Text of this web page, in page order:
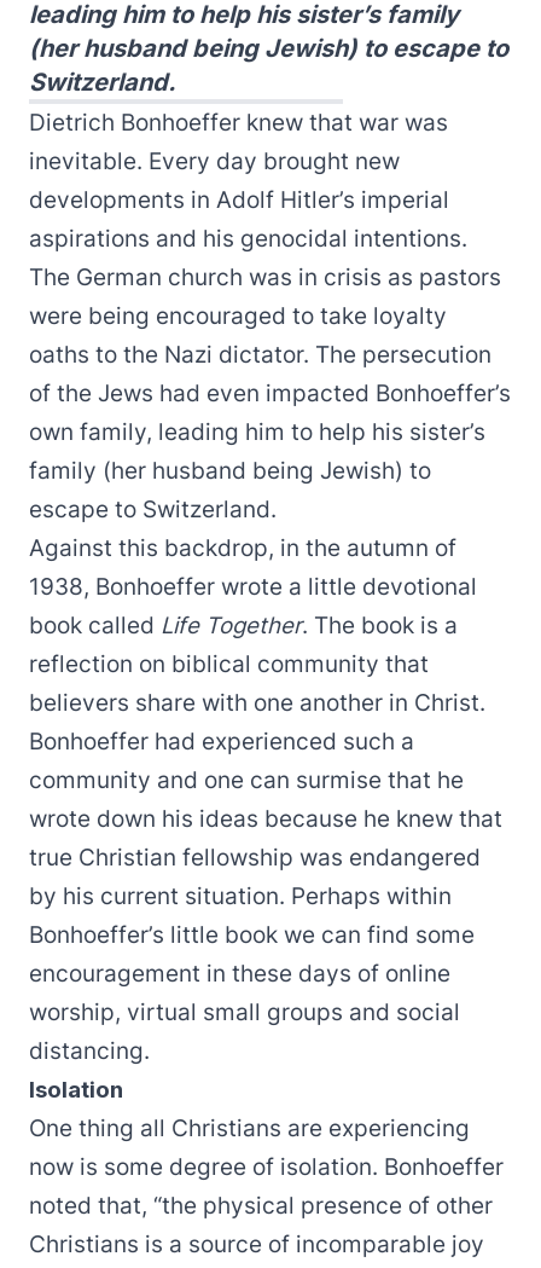
leading him to help his sister’s family
(her husband being Jewish) to escape to
Switzerland.
Dietrich Bonhoeffer knew that war was
inevitable. Every day brought new
developments in Adolf Hitler’s imperial
aspirations and his genocidal intentions.
The German church was in crisis as pastors
were being encouraged to take loyalty
oaths to the Nazi dictator. The persecution
of the Jews had even impacted Bonhoeffer’s
own family, leading him to help his sister’s
family (her husband being Jewish) to
escape to Switzerland.
Against this backdrop, in the autumn of
1938, Bonhoeffer wrote a little devotional
book called Life Together. The book is a
reflection on biblical community that
believers share with one another in Christ.
Bonhoeffer had experienced such a
community and one can surmise that he
wrote down his ideas because he knew that
true Christian fellowship was endangered
by his current situation. Perhaps within
Bonhoeffer’s little book we can find some
encouragement in these days of online
worship, virtual small groups and social
distancing.
Isolation
One thing all Christians are experiencing
now is some degree of isolation. Bonhoeffer
noted that, “the physical presence of other
Christians is a source of incomparable joy